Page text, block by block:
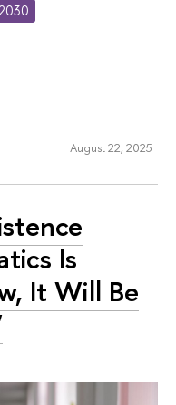
August 22, 2025
Is
It Will Be